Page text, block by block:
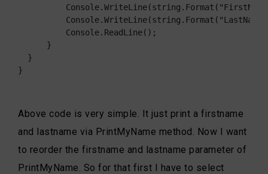
          Console.ReadLine();
      }
  }
}
Above code is very simple. It just print a firstname
and lastname via PrintMyName method. Now I want
to reorder the firstname and lastname parameter of
PrintMyName. So for that first I have to select